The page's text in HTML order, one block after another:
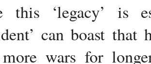
this ‘legacy’ is
can boast that
wars for